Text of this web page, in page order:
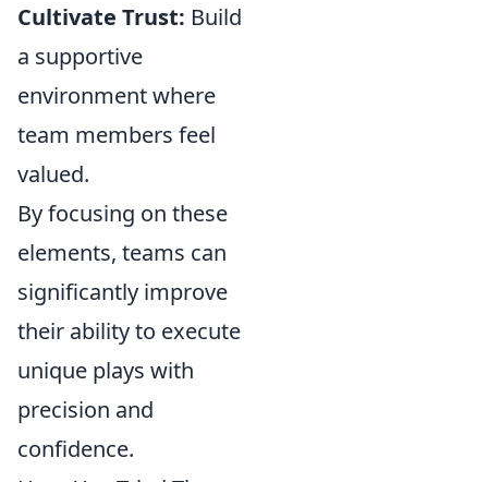
Cultivate Trust: Build
a supportive
environment where
team members feel
valued.
By focusing on these
elements, teams can
significantly improve
their ability to execute
unique plays with
precision and
confidence.